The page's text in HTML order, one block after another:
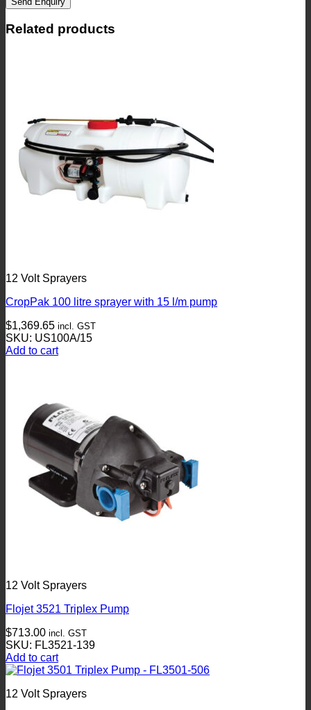
Related products
12 Volt Sprayers
CropPak 100 litre sprayer with 15 l/m pump
$1,369.65 incl. GST
SKU: US100A/15
Add to cart
12 Volt Sprayers
Flojet 3521 Triplex Pump
$713.00 incl. GST
SKU: FL3521-139
Add to cart
12 Volt Sprayers